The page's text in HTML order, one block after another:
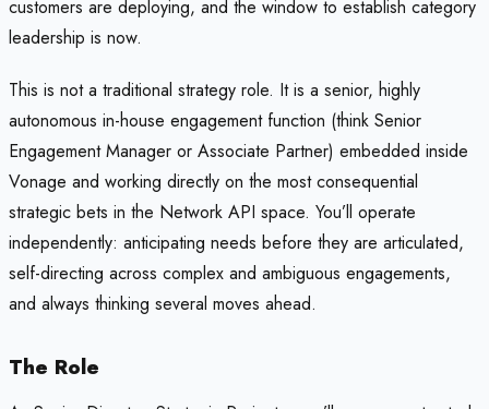
customers are deploying, and the window to establish category
leadership is now.
This is not a traditional strategy role. It is a senior, highly
autonomous in-house engagement function (think Senior
Engagement Manager or Associate Partner) embedded inside
Vonage and working directly on the most consequential
strategic bets in the Network API space. You’ll operate
independently: anticipating needs before they are articulated,
self-directing across complex and ambiguous engagements,
and always thinking several moves ahead.
The Role